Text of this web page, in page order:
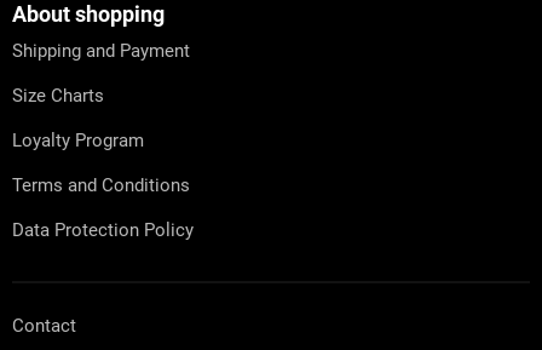
About shopping
Shipping and Payment
Size Charts
Loyalty Program
Terms and Conditions
Data Protection Policy
Contact